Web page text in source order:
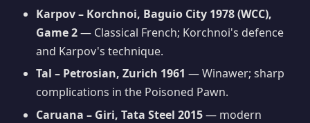
Karpov – Korchnoi, Baguio City 1978 (WCC),
Game 2— Classical French; Korchnoi's defence
and Karpov's technique.
Tal – Petrosian, Zurich 1961 — Winawer; sharp
complications in the Poisoned Pawn.
Caruana – Giri, Tata Steel 2015— modern